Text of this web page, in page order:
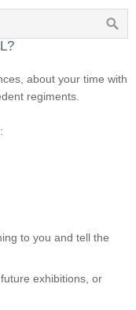
about your time with
regiments.
to you and tell the
exhibitions, or